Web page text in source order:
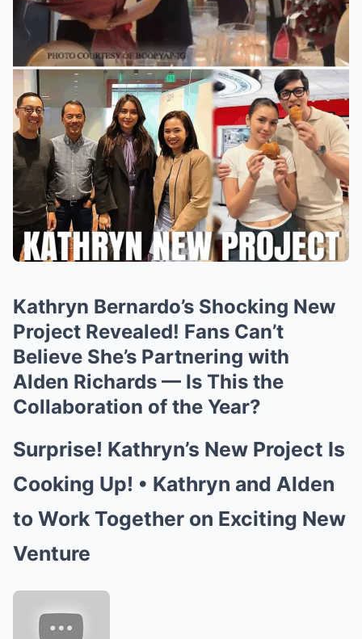
Kathryn Bernardo’s Shocking New
Project Revealed! Fans Can’t
Believe She’s Partnering with
Alden Richards — Is This the
Collaboration of the Year?
Surprise! Kathryn’s New Project Is
Cooking Up! • Kathryn and Alden
to Work Together on Exciting New
Venture